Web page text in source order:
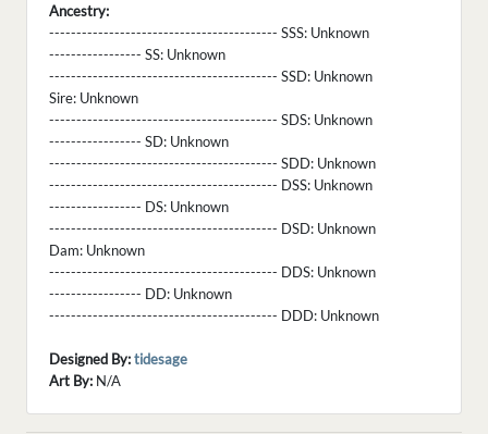
Ancestry:
------------------------------------------ SSS: Unknown
----------------- SS: Unknown
------------------------------------------ SSD: Unknown
Sire: Unknown
------------------------------------------ SDS: Unknown
----------------- SD: Unknown
------------------------------------------ SDD: Unknown
------------------------------------------ DSS: Unknown
----------------- DS: Unknown
------------------------------------------ DSD: Unknown
Dam: Unknown
------------------------------------------ DDS: Unknown
----------------- DD: Unknown
------------------------------------------ DDD: Unknown
Designed By:tidesage
Art By: N/A